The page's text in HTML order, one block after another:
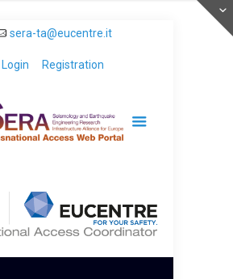
sera-ta@eucentre.it
Login Registration